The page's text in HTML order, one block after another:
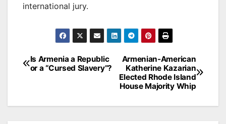
international jury.
Post
navigation
Armenian-American
Katherine Kazarian
Elected Rhode Island
House Majority Whip
Is Armenia a Republic
or a “Cursed Slavery”?